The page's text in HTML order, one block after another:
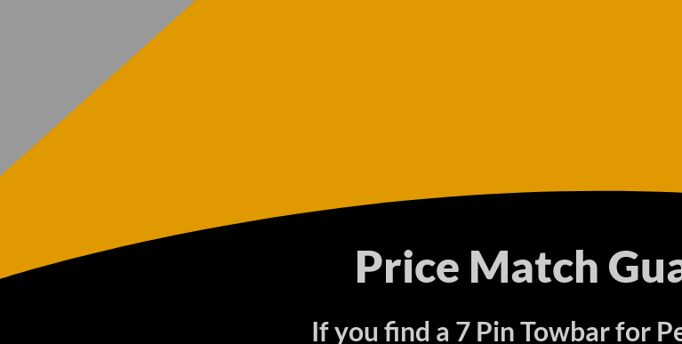
Price Match
If you find a 7 Pin Towbar for